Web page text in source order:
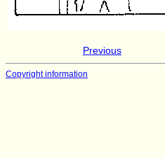
Previous
Copyright information